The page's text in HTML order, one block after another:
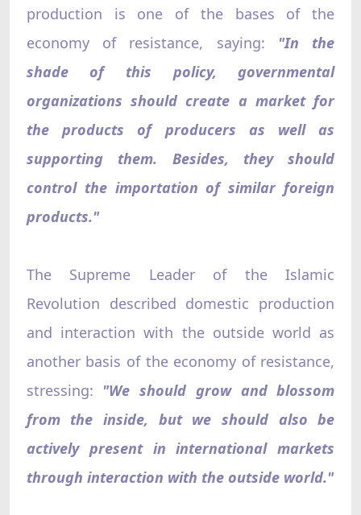
production is one of the bases of the
economy of resistance, saying: "In the
shade of this policy, governmental
organizations should create a market for
the products of producers as well as
supporting them. Besides, they should
control the importation of similar foreign
products."
The Supreme Leader of the Islamic
Revolution described domestic production
and interaction with the outside world as
another basis of the economy of resistance,
stressing: "We should grow and blossom
from the inside, but we should also be
actively present in international markets
through interaction with the outside world."